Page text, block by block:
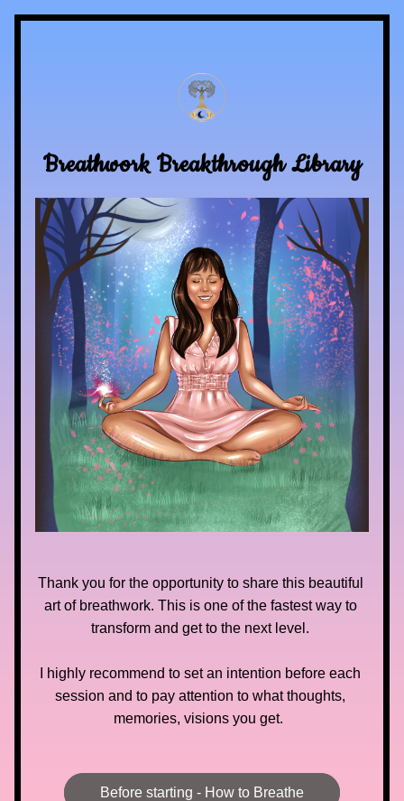
Breathwork Breakthrough Library
Thank you for the opportunity to share this beautiful
art of breathwork. This is one of the fastest way to
transform and get to the next level.
I highly recommend to set an intention before each
session and to pay attention to what thoughts,
memories, visions you get.
Before starting - How to Breathe